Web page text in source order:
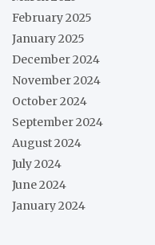
February 2025
January 2025
December 2024
November 2024
October 2024
September 2024
August 2024
July 2024
June 2024
January 2024